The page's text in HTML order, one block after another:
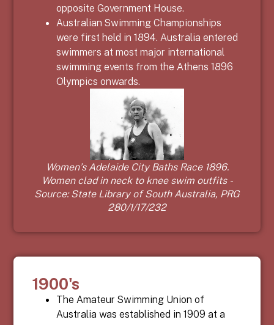
opposite Government House.
Australian Swimming Championships
were first held in 1894. Australia entered
swimmers at most major international
swimming events from the Athens 1896
Olympics onwards.
Women’s Adelaide City Baths Race 1896.
Women clad in neck to knee swim outfits -
Source: State Library of South Australia, PRG
280/1/17/232
1900's
The Amateur Swimming Union of
Australia was established in 1909 at a